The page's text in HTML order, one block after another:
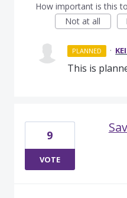
How important is this
Not at all
PLANNED ·
This is
9
VOTE